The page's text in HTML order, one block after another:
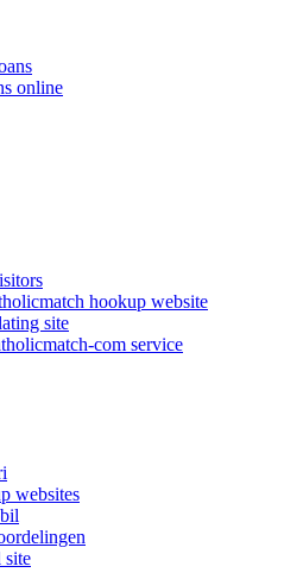
online
hookup website
site
com service
websites
site